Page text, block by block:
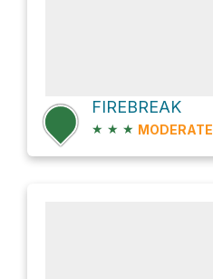
FIREBREAK
★ ★ ★ MODERATE